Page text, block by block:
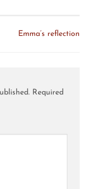
Emma’s reflection
Required